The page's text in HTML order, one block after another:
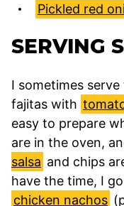
Pickled red
SERVING
I sometimes
fajitas with
easy to prepare
are in the oven,
salsa and chips
have the time, I
chicken nachos